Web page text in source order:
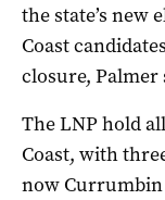
the state’s new
Coast
closure, Palmer
The LNP hold
Coast, with
now